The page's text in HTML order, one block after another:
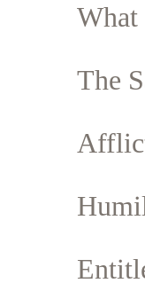
What
The